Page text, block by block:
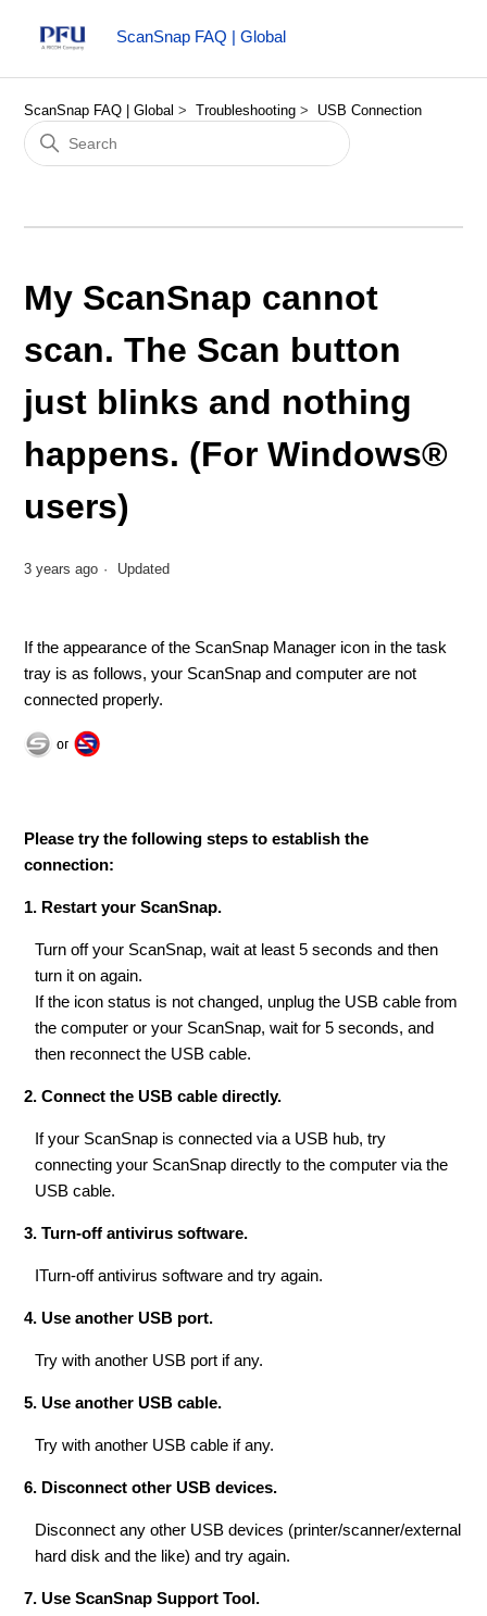
ScanSnap FAQ | Global
ScanSnap FAQ | Global Troubleshooting USB Connection
My ScanSnap cannot
scan. The Scan button
just blinks and nothing
happens. (For Windows®
users)
3 years ago Updated
If the appearance of the ScanSnap Manager icon in the task
tray is as follows, your ScanSnap and computer are not
connected properly.
Please try the following steps to establish the
connection:
1. Restart your ScanSnap.
Turn off your ScanSnap, wait at least 5 seconds and then
turn it on again.
If the icon status is not changed, unplug the USB cable from
the computer or your ScanSnap, wait for 5 seconds, and
then reconnect the USB cable.
2. Connect the USB cable directly.
If your ScanSnap is connected via a USB hub, try
connecting your ScanSnap directly to the computer via the
USB cable.
3. Turn-off antivirus software.
ITurn-off antivirus software and try again.
4. Use another USB port.
Try with another USB port if any.
5. Use another USB cable.
Try with another USB cable if any.
6. Disconnect other USB devices.
Disconnect any other USB devices (printer/scanner/external
hard disk and the like) and try again.
7. Use ScanSnap Support Tool.